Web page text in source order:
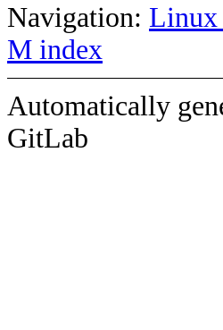
Navigation: Linux
M index
Automatically
GitLab